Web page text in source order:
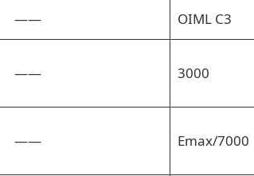
—— OIML C3
—— 3000
—— Emax/7000